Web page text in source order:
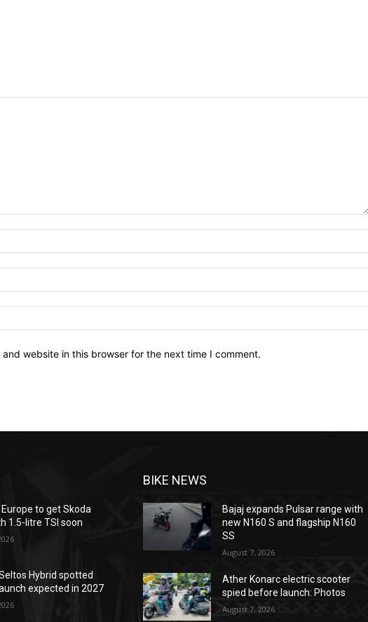
and website in this browser for the next time I comment.
to get Skoda
1.5-litre TSI soon
Hybrid spotted
expected in 2027
BIKE NEWS
Bajaj expands Pulsar range with
new N160 S and flagship N160
SS
August 7, 2026
Ather Konarc electric scooter
spied before launch: Photos
August 7, 2026